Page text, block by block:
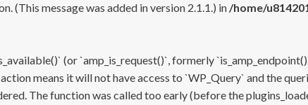
(This message was added in version 2.1.1.) in /home/
(or `amp_is_request()`, formerly
means it will not have access to `WP_Query` and the
The function was called too early (before the